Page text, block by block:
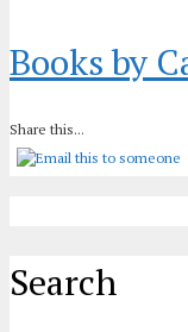
Books by
Share this...
Search